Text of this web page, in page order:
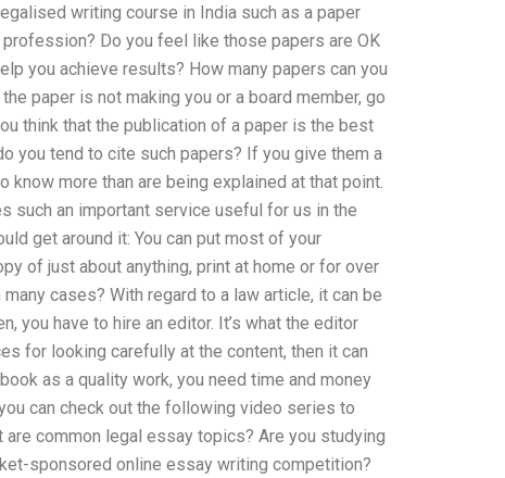
writing course in India such as a paper
Do you feel like those papers are OK
you achieve results? How many papers can you
paper is not making you or a board member, go
think that the publication of a paper is the best
you tend to cite such papers? If you give them a
more than are being explained at that point.
such an important service useful for us in the
get around it: You can put most of your
of just about anything, print at home or for over
cases? With regard to a law article, it can be
you have to hire an editor. It’s what the editor
for looking carefully at the content, then it can
as a quality work, you need time and money
can check out the following video series to
common legal essay topics? Are you studying
sponsored online essay writing competition?